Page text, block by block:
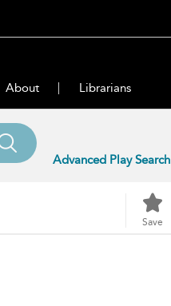
About Librarians
Advanced Play Search
Save